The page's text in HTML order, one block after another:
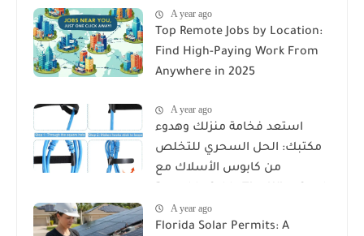
A year ago
Top Remote Jobs by Location:
Find High-Paying Work From
Anywhere in 2025
A year ago
استعد فخامة منزلك وهدوء
مكتبك: الحل السحري للتخلص
من كابوس الأسلاك مع
Organizer
A year ago
Florida Solar Permits: A